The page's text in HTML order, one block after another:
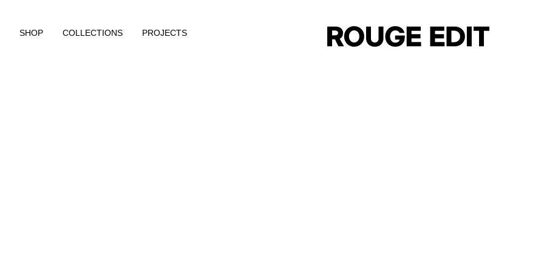
SHOP COLLECTIONS PROJECTS